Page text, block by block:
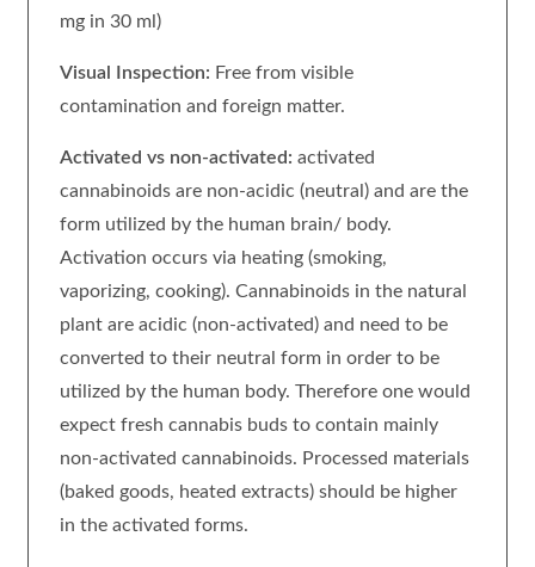
mg in 30 ml)
Visual Inspection: Free from visible
contamination and foreign matter.
Activated vs non-activated: activated
cannabinoids are non-acidic (neutral) and are the
form utilized by the human brain/ body.
Activation occurs via heating (smoking,
vaporizing, cooking). Cannabinoids in the natural
plant are acidic (non-activated) and need to be
converted to their neutral form in order to be
utilized by the human body. Therefore one would
expect fresh cannabis buds to contain mainly
non-activated cannabinoids. Processed materials
(baked goods, heated extracts) should be higher
in the activated forms.